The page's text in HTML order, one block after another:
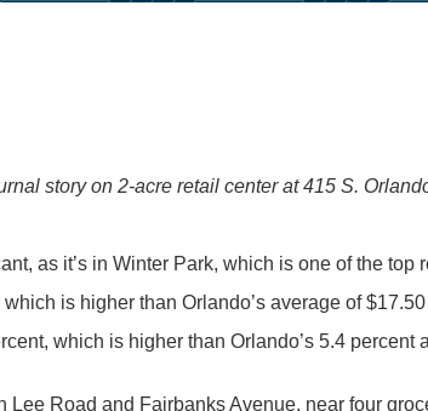
story on 2-acre retail center at 415 S.
as it’s in Winter Park, which is one of the
is higher than Orlando’s average of
which is higher than Orlando’s 5.4 percent
Lee Road and Fairbanks Avenue, near four